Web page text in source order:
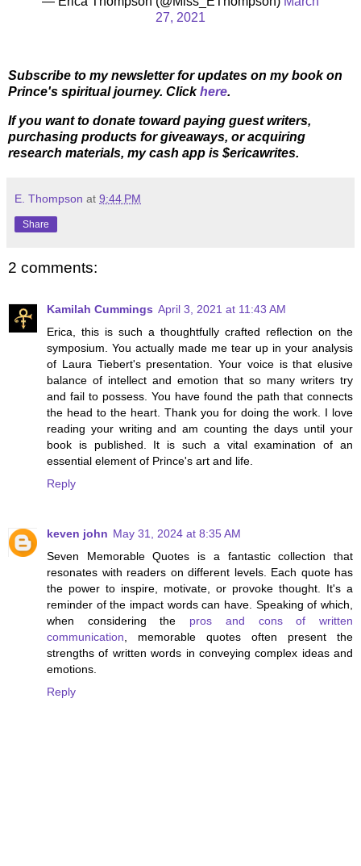
27, 2021
Subscribe to my newsletter for updates on my book on
Prince's spiritual journey. Clickhere.
If you want to donate toward paying guest writers,
purchasing products for giveaways, or acquiring
research materials, my cash app is $ericawrites.
E. Thompson at 9:44 PM
Share
2 comments:
Kamilah Cummings April 3, 2021 at 11:43 AM
Erica, this is such a thoughtfully crafted reflection on the
symposium. You actually made me tear up in your analysis
of Laura Tiebert's presentation. Your voice is that elusive
balance of intellect and emotion that so many writers try
and fail to possess. You have found the path that connects
the head to the heart. Thank you for doing the work. I love
reading your writing and am counting the days until your
book is published. It is such a vital examination of an
essential element of Prince's art and life.
Reply
keven john May 31, 2024 at 8:35 AM
Seven Memorable Quotes is a fantastic collection that
resonates with readers on different levels. Each quote has
the power to inspire, motivate, or provoke thought. It's a
reminder of the impact words can have. Speaking of which,
when considering the pros and cons of written
communication, memorable quotes often present the
strengths of written words in conveying complex ideas and
emotions.
Reply